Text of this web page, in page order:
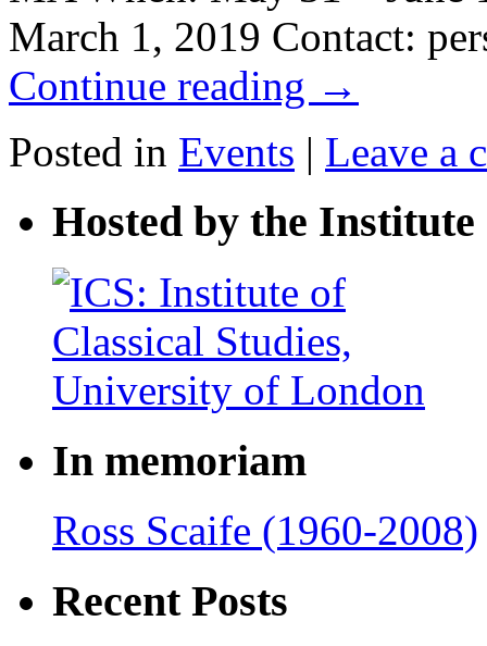
March 1, 2019 Contact:
Continue reading →
Posted in Events | Leave a
Hosted by the Institute
In memoriam
Ross Scaife (1960-2008)
Recent Posts